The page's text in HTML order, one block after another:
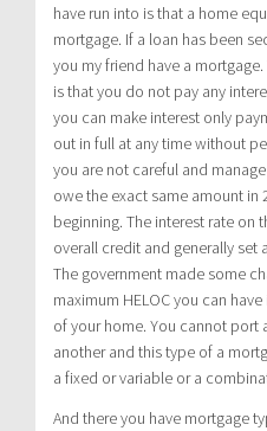
have run into is that a home
mortgage. If a loan has been
you my friend have a
is that you do not pay any
you can make interest only
out in full at any time without
you are not careful and
owe the exact same amount in
beginning. The interest rate on
overall credit and generally set
The government made some
maximum HELOC you can
of your home. You cannot port
another and this type of a
a fixed or variable or a
And there you have mortgage